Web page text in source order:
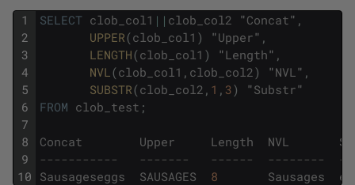
1
2
3
4
5
6
7
8
9
10
SELECT clob_col1 || clob_col2 "Concat" ,
UPPER(clob_col1 ) "Upper" ,
LENGTH(clob_col1 ) "Length" ,
NVL(clob_col1 , clob_col2) "NVL" ,
SUBSTR(clob_col2 , 1 , 3) "Substr"
FROM clob_test ;
Concat Upper Length NVL
-----------   -------   ------  --------
Sausageseggs
SAUSAGES 8 Sausages